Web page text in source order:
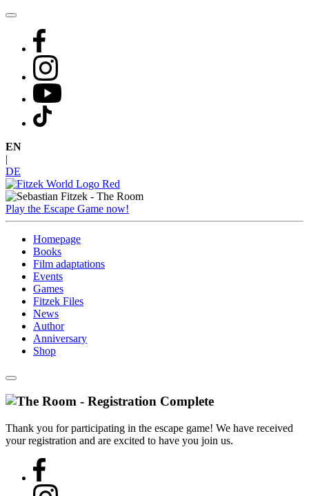
Skip
content
EN
DE
Play the Escape Game now!
Homepage
Books
Film adaptations
Events
Games
Fitzek Files
News
Author
Anniversary
Shop
Thank you for participating in the escape game! We have received
your registration and are excited to have you join us.